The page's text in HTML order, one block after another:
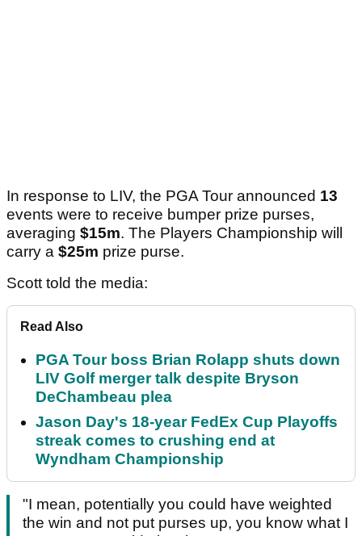
In response to LIV, the PGA Tour announced 13
events were to receive bumper prize purses,
averaging $15m. The Players Championship will
carry a $25m prize purse.
Scott told the media:
Read Also
PGA Tour boss Brian Rolapp shuts down
LIV Golf merger talk despite Bryson
DeChambeau plea
Jason Day's 18-year FedEx Cup Playoffs
streak comes to crushing end at
Wyndham Championship
"I mean, potentially you could have weighted
the win and not put purses up, you know what I